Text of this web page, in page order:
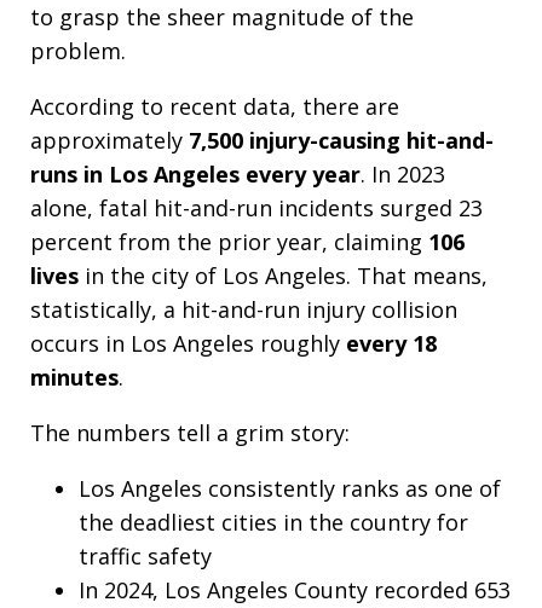
to grasp the sheer magnitude of the
problem.
According to recent data, there are
approximately 7,500 injury-causing hit-and-
runs in Los Angeles every year. In 2023
alone, fatal hit-and-run incidents surged 23
percent from the prior year, claiming 106
lives in the city of Los Angeles. That means,
statistically, a hit-and-run injury collision
occurs in Los Angeles roughly every 18
minutes.
The numbers tell a grim story:
Los Angeles consistently ranks as one of
the deadliest cities in the country for
traffic safety
In 2024, Los Angeles County recorded 653